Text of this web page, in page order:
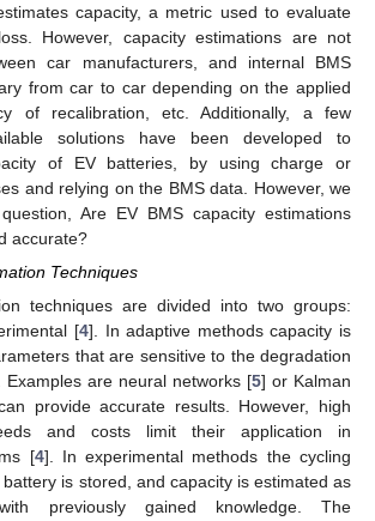
capacity, a metric used to evaluate
However, capacity estimations are not
car manufacturers, and internal BMS
from car to car depending on the applied
of recalibration, etc. Additionally, a few
solutions have been developed to
of EV batteries, by using charge or
and relying on the BMS data. However, we
Are EV BMS capacity estimations
accurate?
Techniques
techniques are divided into two groups:
[4]. In adaptive methods capacity is
that are sensitive to the degradation
are neural networks [5] or Kalman
provide accurate results. However, high
and costs limit their application in
[4]. In experimental methods the cycling
is stored, and capacity is estimated as
previously gained knowledge. The